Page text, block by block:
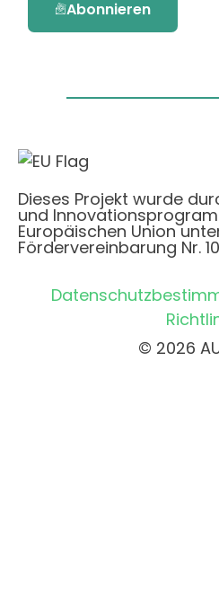
Abonnieren
Dieses Projekt wurde
und
Europäischen Union
Fördervereinbarung Nr.
© 2026